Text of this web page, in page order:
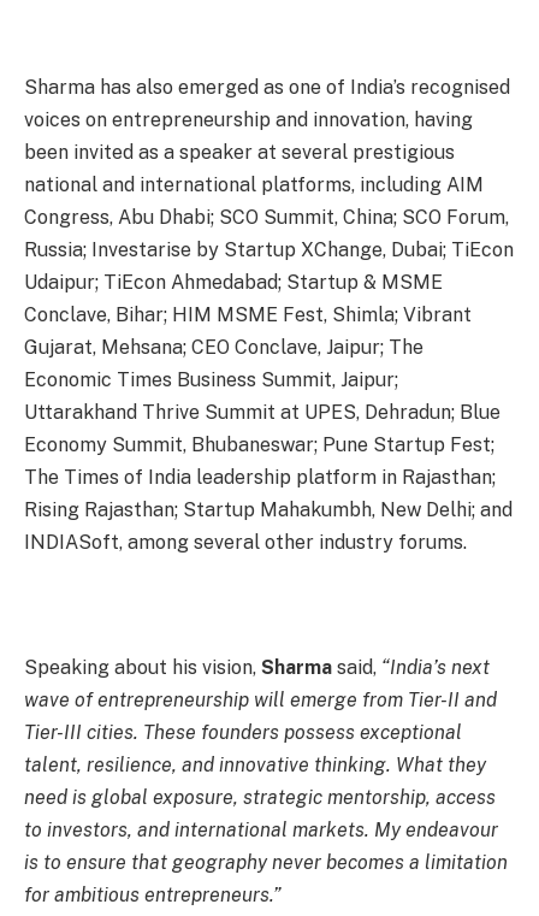
Sharma has also emerged as one of India’s recognised
voices on entrepreneurship and innovation, having
been invited as a speaker at several prestigious
national and international platforms, including AIM
Congress, Abu Dhabi; SCO Summit, China; SCO Forum,
Russia; Investarise by Startup XChange, Dubai; TiEcon
Udaipur; TiEcon Ahmedabad; Startup & MSME
Conclave, Bihar; HIM MSME Fest, Shimla; Vibrant
Gujarat, Mehsana; CEO Conclave, Jaipur; The
Economic Times Business Summit, Jaipur;
Uttarakhand Thrive Summit at UPES, Dehradun; Blue
Economy Summit, Bhubaneswar; Pune Startup Fest;
The Times of India leadership platform in Rajasthan;
Rising Rajasthan; Startup Mahakumbh, New Delhi; and
INDIASoft, among several other industry forums.
Speaking about his vision, Sharma said, “India’s next
wave of entrepreneurship will emerge from Tier-II and
Tier-III cities. These founders possess exceptional
talent, resilience, and innovative thinking. What they
need is global exposure, strategic mentorship, access
to investors, and international markets. My endeavour
is to ensure that geography never becomes a limitation
for ambitious entrepreneurs.”